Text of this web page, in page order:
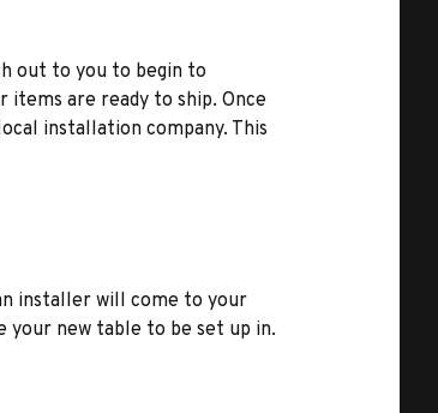
out to you to begin to
are ready to ship. Once
installation company. This
installer will come to your
your new table to be set up in.